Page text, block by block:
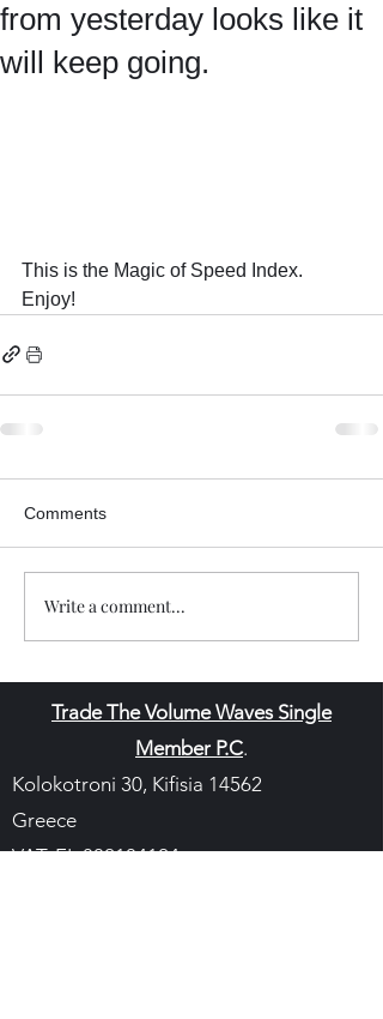
from yesterday looks like it
will keep going.
This is the Magic of Speed Index.
Enjoy!
Comments
Write a comment...
Trade The Volume Waves Single
Member P.C.
Kolokotroni 30, Kifisia 14562
Greece
VAT: EL802104124